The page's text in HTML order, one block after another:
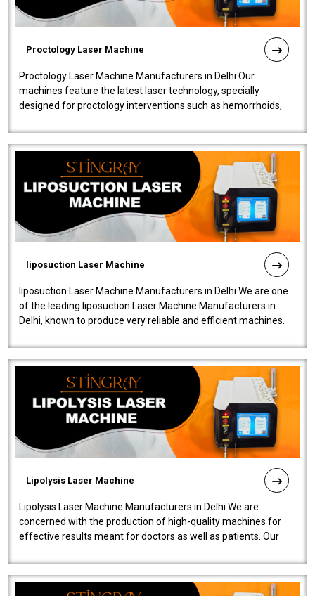
Proctology Laser Machine
Proctology Laser Machine Manufacturers in Delhi Our
machines feature the latest laser technology, specially
designed for proctology interventions such as hemorrhoids,
liposuction Laser Machine
liposuction Laser Machine Manufacturers in Delhi We are one
of the leading liposuction Laser Machine Manufacturers in
Delhi, known to produce very reliable and efficient machines.
Lipolysis Laser Machine
Lipolysis Laser Machine Manufacturers in Delhi We are
concerned with the production of high-quality machines for
effective results meant for doctors as well as patients. Our